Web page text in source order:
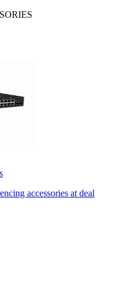
accessories at deal